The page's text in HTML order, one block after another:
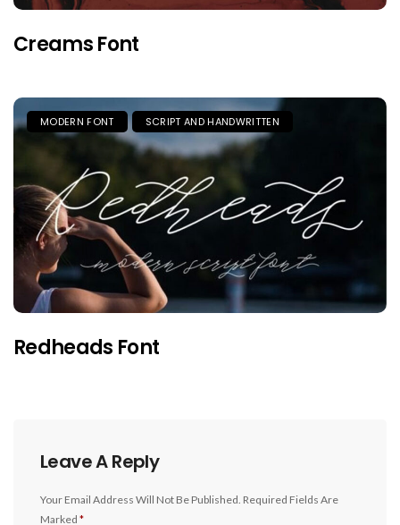
Creams Font
MODERN FONT SCRIPT AND HANDWRITTEN
Redheads Font
Leave A Reply
Your Email Address Will Not Be Published. Required Fields Are
Marked *